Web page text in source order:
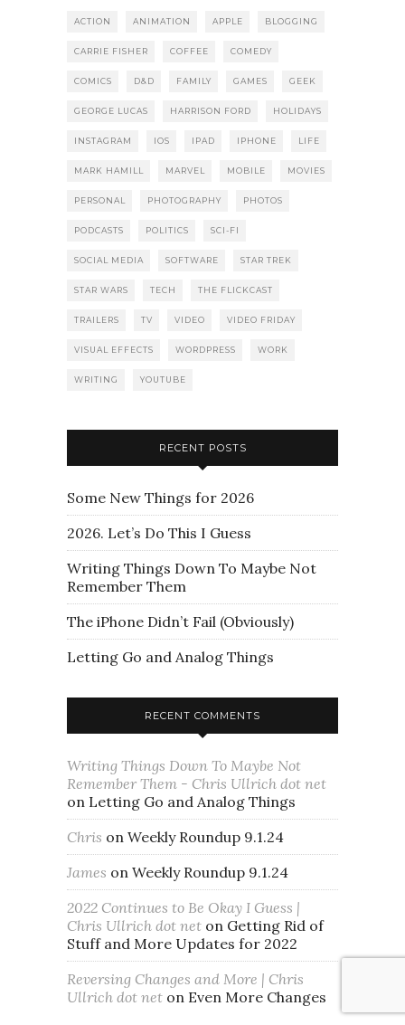
ACTION ANIMATION APPLE BLOGGING
CARRIE FISHER COFFEE COMEDY
COMICS D&D FAMILY GAMES GEEK
GEORGE LUCAS HARRISON FORD HOLIDAYS
INSTAGRAM IOS IPAD IPHONE LIFE
MARK HAMILL MARVEL MOBILE MOVIES
PERSONAL PHOTOGRAPHY PHOTOS
PODCASTS POLITICS SCI-FI
SOCIAL MEDIA SOFTWARE STAR TREK
STAR WARS TECH THE FLICKCAST
TRAILERS TV VIDEO VIDEO FRIDAY
VISUAL EFFECTS WORDPRESS WORK
WRITING YOUTUBE
RECENT POSTS
Some New Things for 2026
2026. Let’s Do This I Guess
Writing Things Down To Maybe Not
Remember Them
The iPhone Didn’t Fail (Obviously)
Letting Go and Analog Things
RECENT COMMENTS
Writing Things Down To Maybe Not
Remember Them - Chris Ullrich dot net
on Letting Go and Analog Things
Chris on Weekly Roundup 9.1.24
James on Weekly Roundup 9.1.24
2022 Continues to Be Okay I Guess |
Chris Ullrich dot net on Getting Rid of
Stuff and More Updates for 2022
Reversing Changes and More | Chris
Ullrich dot net on Even More Changes